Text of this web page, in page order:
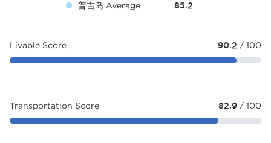
普吉岛 Average 85.2
Livable Score 90.2 / 100
Transportation Score 82.9 / 100